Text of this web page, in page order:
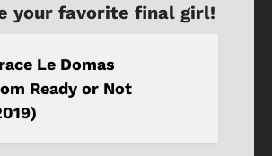
your favorite final girl!
Le Domas
Ready or Not